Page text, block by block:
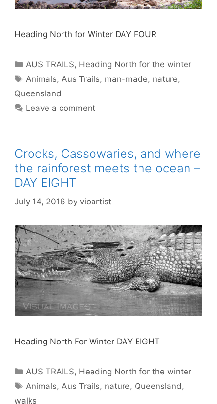
Heading North for Winter DAY FOUR
AUS TRAILS, Heading North for the winter
Animals,Aus Trails, man-made, nature,
Queensland
Leave a comment
Crocks, Cassowaries, and where
the rainforest meets the ocean –
DAY EIGHT
July 14, 2016 by vioartist
Heading North For Winter DAY EIGHT
AUS TRAILS, Heading North for the winter
Animals,Aus Trails, nature, Queensland,
walks